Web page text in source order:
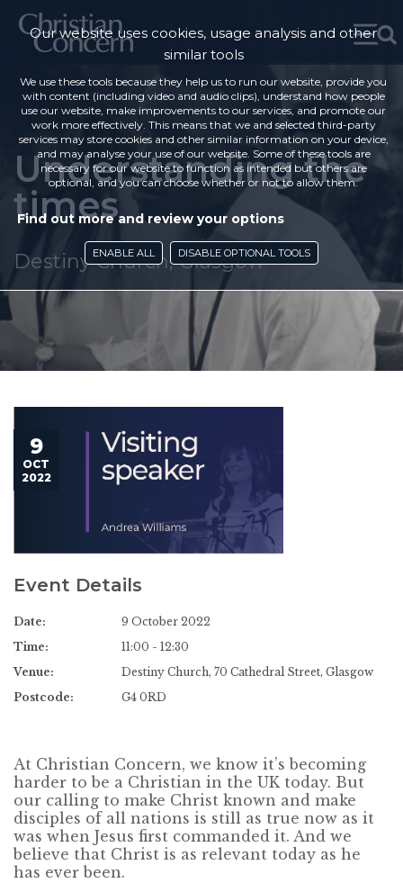
Understanding the
times
Destiny Church, Glasgow
9
OCT
2022
Event Details
Date:
9 October 2022
Time:
11:00 - 12:30
Venue:
Destiny Church, 70 Cathedral Street, Glasgow
Postcode:
G4 0RD
At Christian Concern, we know it’s becoming
harder to be a Christian in the UK today. But
our calling to make Christ known and make
disciples of all nations is still as true now as it
was when Jesus first commanded it. And we
believe that Christ is as relevant today as he
has ever been.
Our website uses cookies, usage analysis and other
similar tools
We use these tools because they help us to run our website, provide you
with content (including video and audio clips), understand how people
use our website, make improvements to our services, and promote our
work more effectively. This means that we and selected third-party
services may store cookies and other similar information on your device,
and may analyse your use of our website. Some of these tools are
necessary for our website to function as intended but others are
optional, and you can choose whether or not to allow them.
Find out more and review your options
ENABLE ALL DISABLE OPTIONAL TOOLS